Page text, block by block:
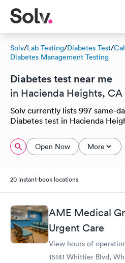
Solv/Lab Testing/Diabetes Test/
Diabetes Management Testing
Diabetes test near me
in Hacienda Heights, CA
Solv currently lists 997 same-
Diabetes test in Hacienda
Open Now More
20 instant-book locations
AME Medical
Urgent Care
View hours of
15141 Whittier Blvd,